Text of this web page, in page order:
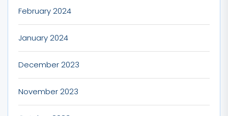
February 2024
January 2024
December 2023
November 2023